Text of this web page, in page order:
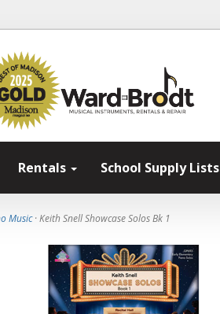
Rentals School Supply Lists
Music· Keith Snell Showcase Solos Bk 1